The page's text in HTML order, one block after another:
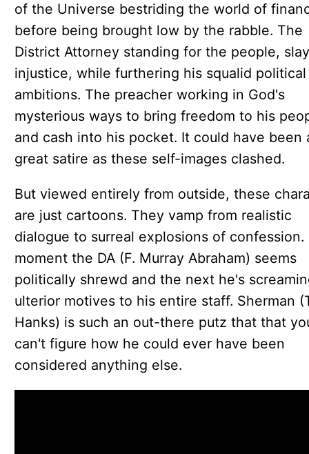
of the Universe bestriding the world of
before being brought low by the rabble. The
District Attorney standing for the people,
injustice, while furthering his squalid political
ambitions. The preacher working in God's
mysterious ways to bring freedom to his
and cash into his pocket. It could have been
great satire as these self-images clashed.
But viewed entirely from outside, these
are just cartoons. They vamp from realistic
dialogue to surreal explosions of confession.
moment the DA (F. Murray Abraham) seems
politically shrewd and the next he's
ulterior motives to his entire staff. Sherman
Hanks) is such an out-there putz that that
can't figure how he could ever have been
considered anything else.